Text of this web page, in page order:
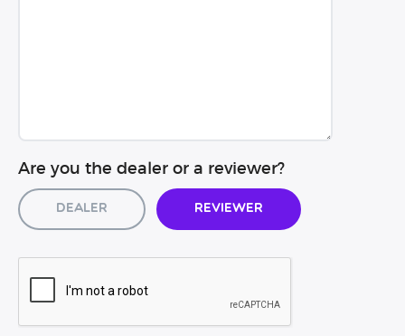
Are you the dealer or a reviewer?
Dealer Reviewer